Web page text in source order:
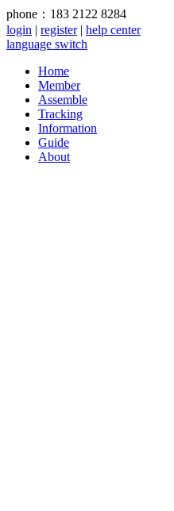
phone：183 2122 8284
login | register | help center
language switch
Home
Member
Assemble
Tracking
Information
Guide
About